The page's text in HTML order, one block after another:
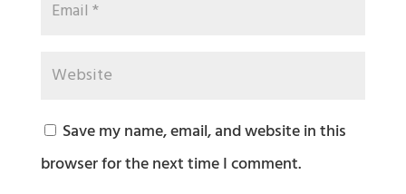
Save my name, email, and website in this
browser for the next time I comment.